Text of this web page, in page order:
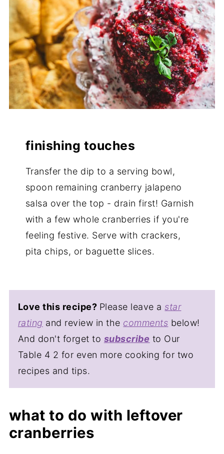
finishing touches
Transfer the dip to a serving bowl,
spoon remaining cranberry jalapeno
salsa over the top - drain first! Garnish
with a few whole cranberries if you're
feeling festive. Serve with crackers,
pita chips, or baguette slices.
Love this recipe? Please leave astar
rating and review in the comments below!
And don't forget to subscribe to Our
Table 4 2 for even more cooking for two
recipes and tips.
what to do with leftover
cranberries